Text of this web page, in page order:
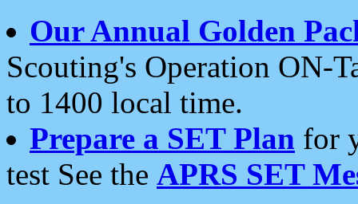
Our Annual Golden
Scouting's Operation ON-
to 1400 local time.
Prepare a SET Plan for
test See the APRS SET